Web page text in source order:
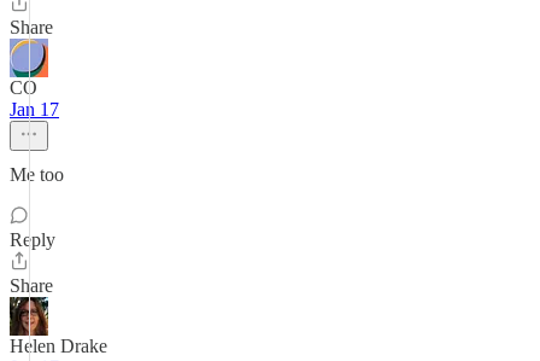
Share
CO
Jan 17
Me too
Reply
Share
Helen Drake